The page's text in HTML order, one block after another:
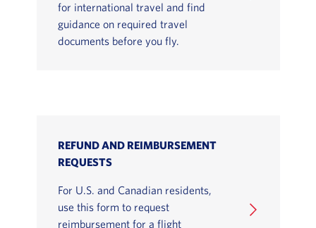
for international travel and find
guidance on required travel
documents before you fly.
REFUND AND REIMBURSEMENT
REQUESTS
For U.S. and Canadian residents,
use this form to request
reimbursement for a flight